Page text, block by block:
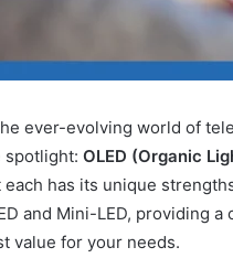
ever-evolving world of
spotlight: OLED (Organic
each has its unique
and Mini-LED, providing
value for your needs.